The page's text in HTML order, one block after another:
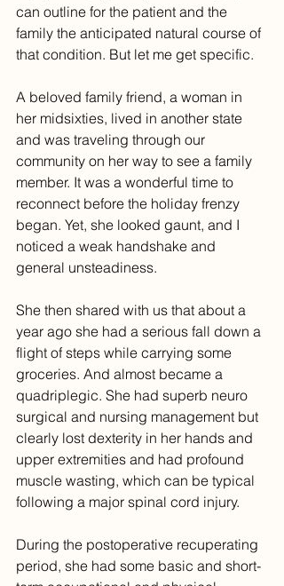
can outline for the patient and the
family the anticipated natural course of
that condition. But let me get specific.
A beloved family friend, a woman in
her midsixties, lived in another state
and was traveling through our
community on her way to see a family
member. It was a wonderful time to
reconnect before the holiday frenzy
began. Yet, she looked gaunt, and I
noticed a weak handshake and
general unsteadiness.
She then shared with us that about a
year ago she had a serious fall down a
flight of steps while carrying some
groceries. And almost became a
quadriplegic. She had superb neuro
surgical and nursing management but
clearly lost dexterity in her hands and
upper extremities and had profound
muscle wasting, which can be typical
following a major spinal cord injury.
During the postoperative recuperating
period, she had some basic and short-